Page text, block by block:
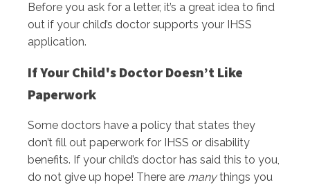
Before you ask for a letter, it’s a great idea to find
out if your child’s doctor supports your IHSS
application.
If Your Child's Doctor Doesn’t Like
Paperwork
Some doctors have a policy that states they
don’t fill out paperwork for IHSS or disability
benefits. If your child’s doctor has said this to you,
do not give up hope! There are manythings you